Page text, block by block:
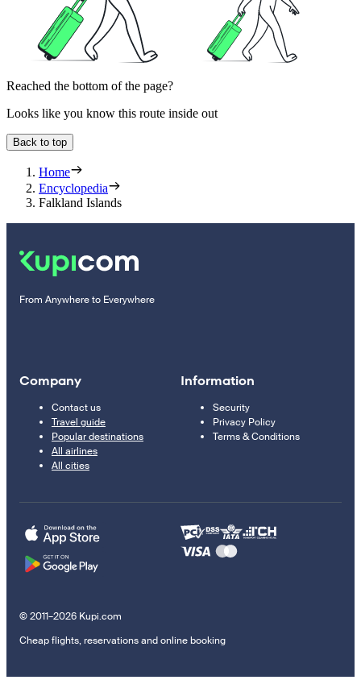
Reached the bottom of the page?
Looks like you know this route inside out
Back to top
Home
Encyclopedia
Falkland Islands
From Anywhere to Everywhere
Company
Contact us
Travel guide
Popular destinations
All airlines
All cities
Information
Security
Privacy Policy
Terms & Conditions
© 2011–2026 Kupi.com
Cheap flights, reservations and online booking